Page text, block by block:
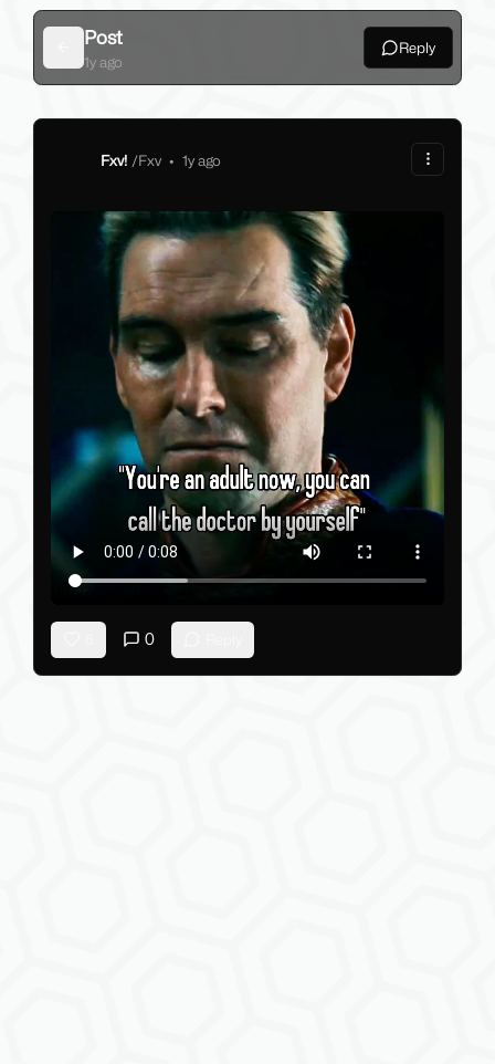
Back
Post
1y ago
Reply
Fxv! /Fxv • 1y ago
0